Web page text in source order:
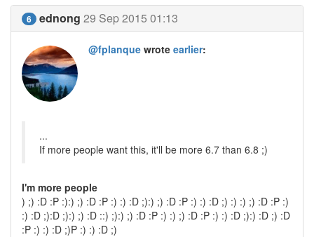
6 ednong 29 Sep 2015 01:13
@fplanque wrote earlier:
...
If more people want this, it'll be more 6.7 than 6.8 ;)
I'm more people
) ;) :D :P :):) ;) :D :P :) :) :D ;):) ;) :D :P :) :) :D ;) :) :) ;) :D :P :)
:) :D ;):D ;):) ;) :D ::) ;):) ;) :D :P :) :) ;) :D :P :) :) :D ;):) :D ;) :D
:P :) :) :D ;)P :) :) :D ;)